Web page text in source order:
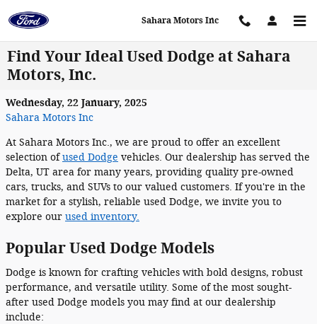
Sahara Motors Inc
Find Your Ideal Used Dodge at Sahara
Motors, Inc.
Wednesday, 22 January, 2025
Sahara Motors Inc
At Sahara Motors Inc., we are proud to offer an excellent
selection ofused Dodge vehicles. Our dealership has served the
Delta, UT area for many years, providing quality pre-owned
cars, trucks, and SUVs to our valued customers. If you're in the
market for a stylish, reliable used Dodge, we invite you to
explore our used inventory.
Popular Used Dodge Models
Dodge is known for crafting vehicles with bold designs, robust
performance, and versatile utility. Some of the most sought-
after used Dodge models you may find at our dealership
include: